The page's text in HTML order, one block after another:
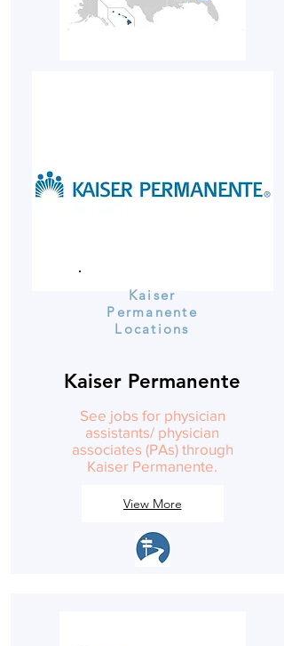
Kaiser
Permanente
Locations
Kaiser Permanente
See jobs for physician
assistants/ physician
associates (PAs) through
Kaiser Permanente.
View More